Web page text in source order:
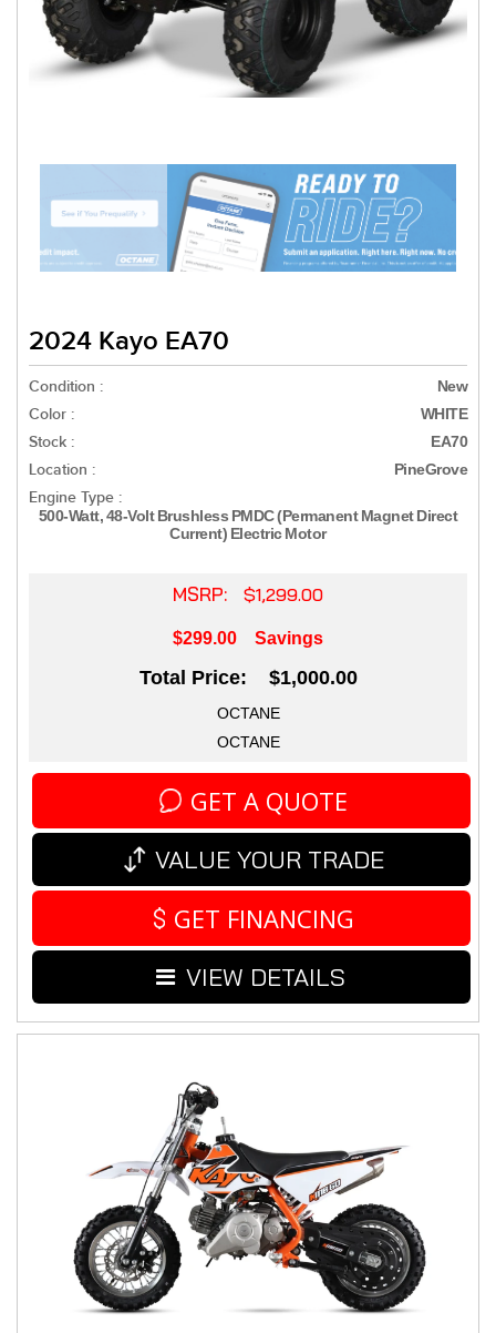
2024 Kayo EA70
Condition : New
Color : WHITE
Stock : EA70
Location : PineGrove
Engine Type :
500-Watt, 48-Volt Brushless PMDC (Permanent Magnet Direct
Current) Electric Motor
MSRP: $1,299.00
$299.00 Savings
Total Price: $1,000.00
OCTANE
OCTANE
GET A QUOTE
VALUE YOUR TRADE
GET FINANCING
VIEW DETAILS